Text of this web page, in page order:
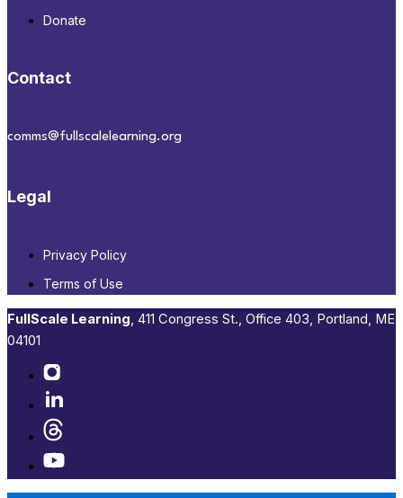
Donate
Contact
comms@fullscalelearning.org
Legal
Privacy Policy
Terms of Use
FullScale Learning,​ 411 Congress St., Office 403, Portland, ME
04101​